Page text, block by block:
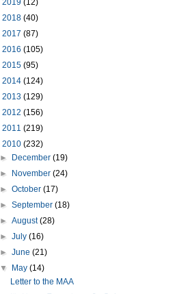
2019 (12)
2018 (40)
2017 (87)
2016 (105)
2015 (95)
2014 (124)
2013 (129)
2012 (156)
2011 (219)
2010 (232)
►
December(19)
►
November(24)
►October(17)
►September(18)
►August(28)
►July(16)
►June(21)
▼
May(14)
Letter to the MAA